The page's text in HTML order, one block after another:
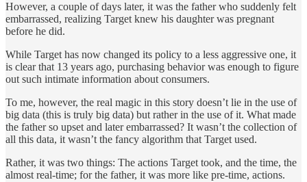
However, a couple of days later, it was the father who suddenly felt
embarrassed, realizing Target knew his daughter was pregnant
before he did.
While Target has now changed its policy to a less aggressive one, it
is clear that 13 years ago, purchasing behavior was enough to figure
out such intimate information about consumers.
To me, however, the real magic in this story doesn’t lie in the use of
big data (this is truly big data) but rather in the use of it. What made
the father so upset and later embarrassed? It wasn’t the collection of
all this data, it wasn’t the fancy algorithm that Target used.
Rather, it was two things: The actions Target took, and the time, the
almost real-time; for the father, it was more like pre-time, actions.